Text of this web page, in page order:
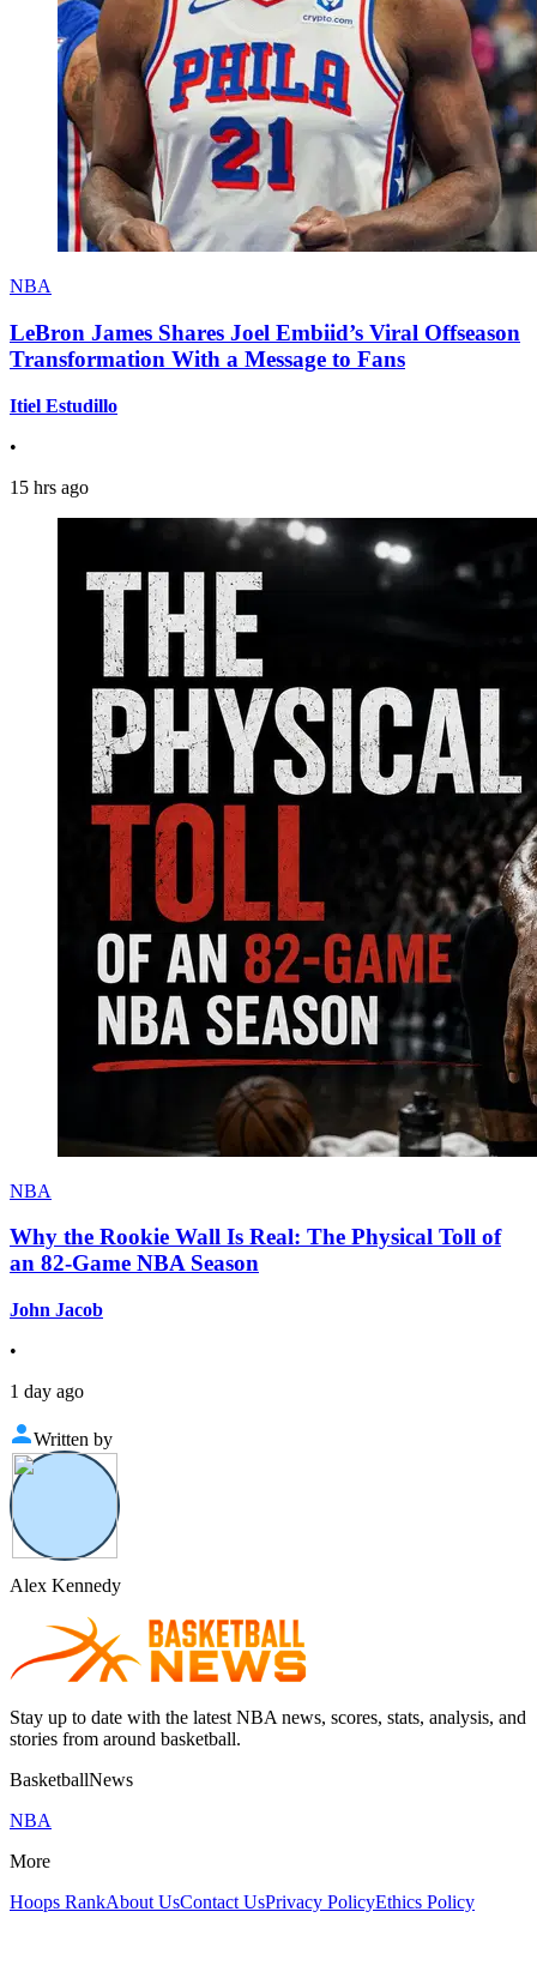
NBA
LeBron James Shares Joel Embiid’s Viral Offseason
Transformation With a Message to Fans
Itiel Estudillo
•
15 hrs ago
NBA
Why the Rookie Wall Is Real: The Physical Toll of
an 82-Game NBA Season
John Jacob
•
1 day ago
Written by
Alex Kennedy
Stay up to date with the latest NBA news, scores, stats, analysis, and
stories from around basketball.
BasketballNews
NBA
More
Hoops RankAbout UsContact UsPrivacy PolicyEthics Policy